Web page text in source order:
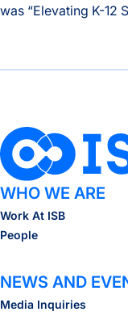
was “Elevating K-12
ISB’s Valerie Logan
WHO WE ARE
Work At ISB
People
NEWS AND
Media Inquiries